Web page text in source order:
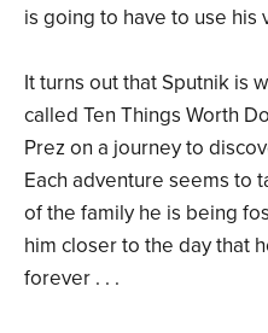
is going to have to use his
It turns out that Sputnik is
called Ten Things Worth
Prez on a journey to
Each adventure seems to
of the family he is being
him closer to the day that
forever . . .